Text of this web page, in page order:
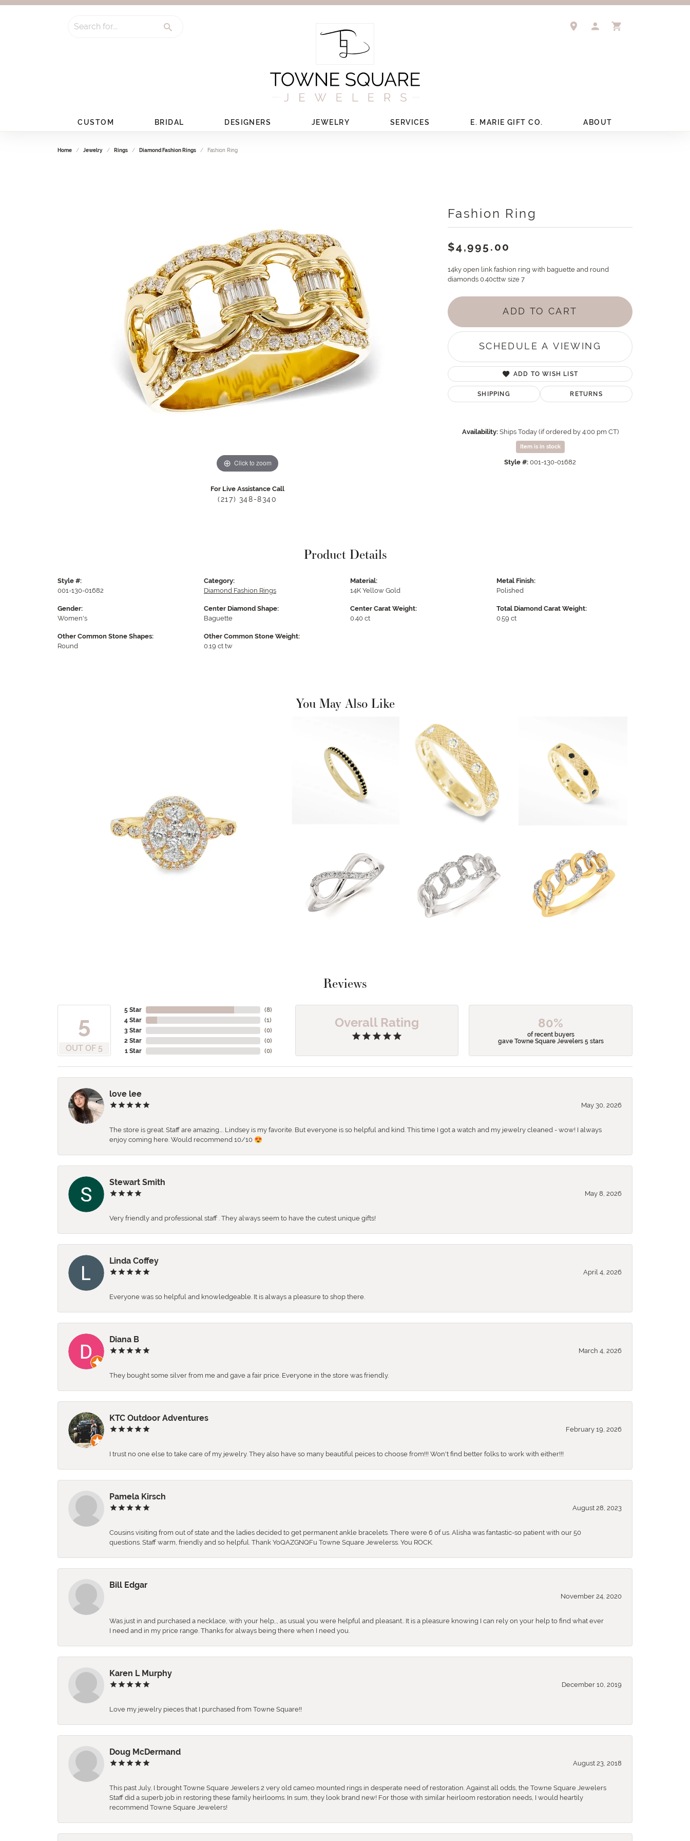
Search for... TOGGLE MY ACCOUNT
CUSTOM BRIDAL DESIGNERS JEWELRY SERVICES E. MARIE GIFT CO. ABOUT
Home Jewelry Rings Diamond Fashion Rings Fashion Ring
Click to zoom Click to zoom
For Live Assistance Call
(217) 348-8340
Fashion Ring
$4,995.00
14ky open link fashion ring with baguette and round
diamonds 0.40cttw size 7
ADD TO CART
SCHEDULE A VIEWING
ADD TO WISH LIST
SHIPPING RETURNS
Availability: Ships Today (if ordered by 4:00 pm CT)
Item is in stock
Style #: 001-130-01682
Product Details
Style #:
001-130-01682
Gender:
Women's
Other Common Stone Shapes:
Round
Category:
Diamond Fashion Rings
Center Diamond Shape:
Baguette
Other Common Stone Weight:
0.19 ct tw
Material:
14K Yellow Gold
Center Carat Weight:
0.40 ct
Metal Finish:
Polished
Total Diamond Carat Weight:
0.59 ct
You May Also Like
Reviews
5
OUT OF 5
5 Star
4 Star
3 Star
2 Star
1 Star
(8)
(1)
(0)
(0)
(0)
Overall Rating 80%
of recent buyers
gave Towne Square Jewelers 5 stars
love lee
May 30, 2026
The store is great. Staff are amazing…. Lindsey is my favorite. But everyone is so helpful and kind. This time I got a watch and my jewelry cleaned - wow! I always
enjoy coming here. Would recommend 10/10 😍
Stewart Smith
May 8, 2026
Very friendly and professional staff . They always seem to have the cutest unique gifts!
Linda Coffey
April 4, 2026
Everyone was so helpful and knowledgeable. It is always a pleasure to shop there.
Diana B
March 4, 2026
They bought some silver from me and gave a fair price. Everyone in the store was friendly.
KTC Outdoor Adventures
February 19, 2026
I trust no one else to take care of my jewelry. They also have so many beautiful peices to choose from!!! Won't find better folks to work with either!!!
Pamela Kirsch
August 28, 2023
Cousins visiting from out of state and the ladies decided to get permanent ankle bracelets. There were 6 of us. Alisha was fantastic-so patient with our 50
questions. Staff warm, friendly and so helpful. Thank YoQAZGNQFu Towne Square Jewelerss. You ROCK.
Bill Edgar
November 24, 2020
Was just in and purchased a necklace, with your help,., as usual you were helpful and pleasant.. It is a pleasure knowing I can rely on your help to find what ever
I need and in my price range. Thanks for always being there when I need you.
Karen L Murphy
December 10, 2019
Love my jewelry pieces that I purchased from Towne Square!!
Doug McDermand
August 23, 2018
This past July, I brought Towne Square Jewelers 2 very old cameo mounted rings in desperate need of restoration. Against all odds, the Towne Square Jewelers
Staff did a superb job in restoring these family heirlooms. In sum, they look brand new! For those with similar heirloom restoration needs, I would heartily
recommend Towne Square Jewelers!